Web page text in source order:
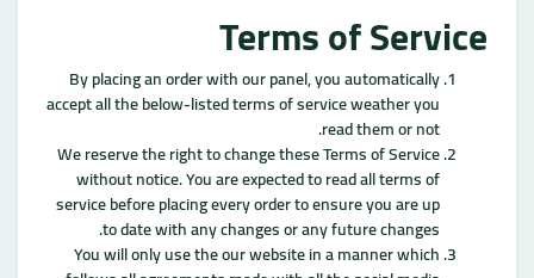
Terms of Service
By placing an order with our panel, you automatically
accept all the below-listed terms of service weather you
read them or not.
We reserve the right to change these Terms of Service
without notice. You are expected to read all terms of
service before placing every order to ensure you are up
to date with any changes or any future changes.
You will only use the our website in a manner which